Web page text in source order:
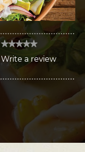
★★★★★
★★★★★
rating
Sweet
Write a review
This
action
open
a
dialog.